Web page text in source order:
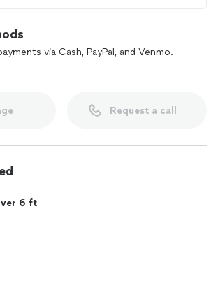
via Cash, PayPal, and Venmo.
Request a call
6 ft